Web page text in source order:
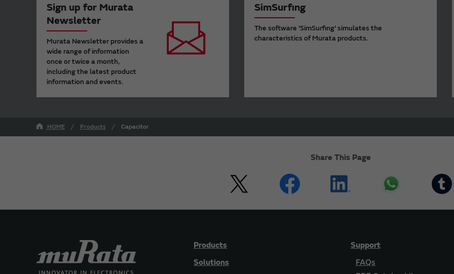
Sign up for Murata
Newsletter
Murata Newsletter provides a
wide range of information
once or twice a month,
including the latest product
information and events.
SimSurfing
The software 'SimSurfing' simulates the
characteristics of Murata products.
HOME Products Capacitor
Share This Page
Products
Solutions
Support
FAQs